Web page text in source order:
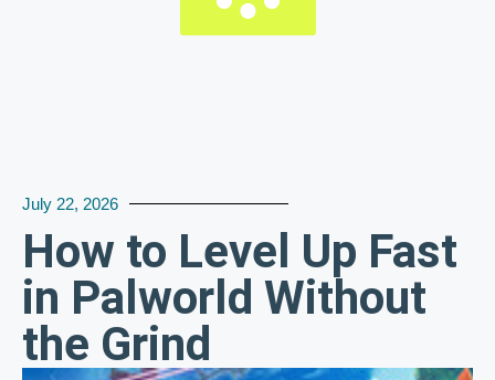
July 22, 2026
How to Level Up Fast
in Palworld Without
the Grind